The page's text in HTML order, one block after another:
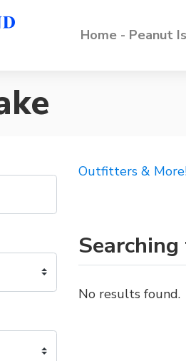
Home - Peanut
Outfitters &
No results found.